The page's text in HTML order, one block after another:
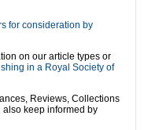
for consideration by
on our article types or
in a Royal Society of
Reviews, Collections
also keep informed by